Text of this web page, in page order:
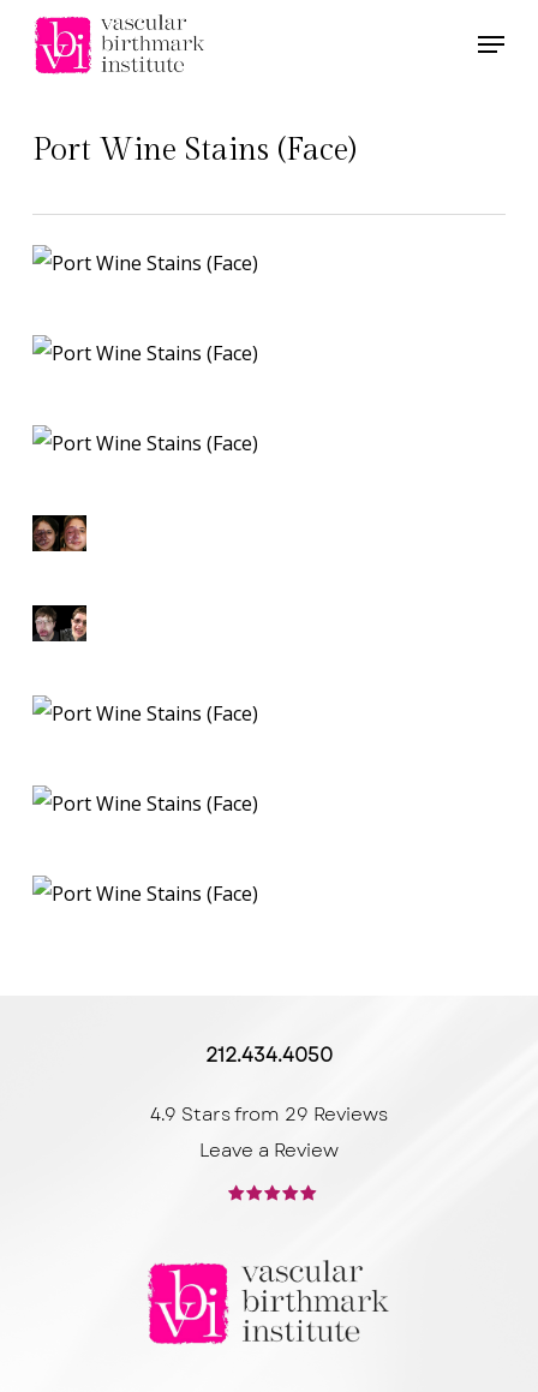
Skip
Menu
Port Wine Stains (Face)
212.434.4050
4.9 Stars from 29 Reviews
Leave a Review